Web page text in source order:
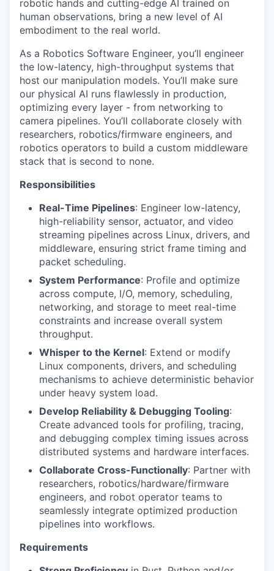
robotic hands and cutting-edge AI trained on
human observations, bring a new level of AI
embodiment to the real world.
As a Robotics Software Engineer, you’ll engineer
the low-latency, high-throughput systems that
host our manipulation models. You’ll make sure
our physical AI runs flawlessly in production,
optimizing every layer - from networking to
camera pipelines. You’ll collaborate closely with
researchers, robotics/firmware engineers, and
robotics operators to build a custom middleware
stack that is second to none.
Responsibilities
Real-Time Pipelines: Engineer low-latency,
high-reliability sensor, actuator, and video
streaming pipelines across Linux, drivers, and
middleware, ensuring strict frame timing and
packet scheduling.
System Performance: Profile and optimize
across compute, I/O, memory, scheduling,
networking, and storage to meet real-time
constraints and increase overall system
throughput.
Whisper to the Kernel: Extend or modify
Linux components, drivers, and scheduling
mechanisms to achieve deterministic behavior
under heavy system load.
Develop Reliability & Debugging Tooling:
Create advanced tools for profiling, tracing,
and debugging complex timing issues across
distributed systems and hardware interfaces.
Collaborate Cross-Functionally: Partner with
researchers, robotics/hardware/firmware
engineers, and robot operator teams to
seamlessly integrate optimized production
pipelines into workflows.
Requirements